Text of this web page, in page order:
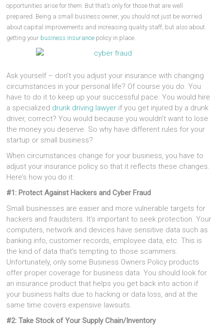
opportunities arise for them. But that’s only for those that are well
prepared. Being a small business owner, you should not just be worried
about capital improvements and increasing quality staff, but also about
getting your business insurance policy in place.
Ask yourself – don’t you adjust your insurance with changing
circumstances in your personal life? Of course you do. You
have to do it to keep up your successful pace. You would hire
a specialized drunk driving lawyer if you get injured by a drunk
driver, correct? You would because you wouldn’t want to lose
the money you deserve. So why have different rules for your
startup or small business?
When circumstances change for your business, you have to
adjust your insurance policy so that it reflects these changes.
Here’s how you do it:
#1: Protect Against Hackers and Cyber Fraud
Small businesses are easier and more vulnerable targets for
hackers and fraudsters. It’s important to seek protection. Your
computers, network and devices have sensitive data such as
banking info, customer records, employee data, etc. This is
the kind of data that’s tempting to those scammers.
Unfortunately, only some Business Owners Policy products
offer proper coverage for business data. You should look for
an insurance product that helps you get back into action if
your business halts due to hacking or data loss, and at the
same time covers expensive lawsuits.
#2: Take Stock of Your Supply Chain/Inventory